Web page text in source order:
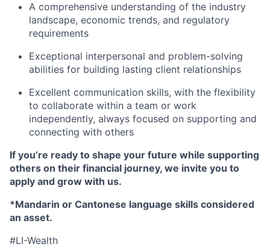
A comprehensive understanding of the industry
landscape, economic trends, and regulatory
requirements
Exceptional interpersonal and problem-solving
abilities for building lasting client relationships
Excellent communication skills, with the flexibility
to collaborate within a team or work
independently, always focused on supporting and
connecting with others
If you’re ready to shape your future while supporting
others on their financial journey, we invite you to
apply and grow with us.
*Mandarin or Cantonese language skills considered
an asset.
#LI-Wealth